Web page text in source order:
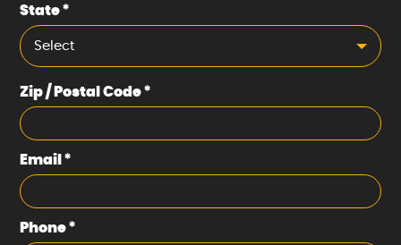
State*
Select
Zip / Postal Code*
Email *
Phone*